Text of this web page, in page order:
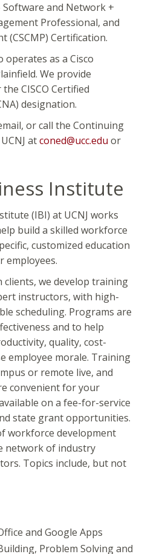
Software and Network +
Professional, and
(CSCMP) Certification.
as a Cisco
We provide
CISCO Certified
designation.
or call the Continuing
atconed@ucc.edu or
Institute
(IBI) at UCNJ works
build a skilled workforce
customized education
employees.
we develop training
instructors, with high-
scheduling. Programs are
and to help
quality, cost-
employee morale. Training
or remote live, and
convenient for your
on a fee-for-service
state grant opportunities.
workforce development
network of industry
Topics include, but not
and Google Apps
Problem Solving and